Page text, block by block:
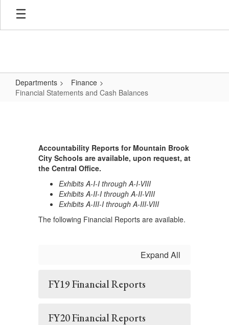
Skip
main
Departments
Finance
Financial Statements and Cash Balances
Cash
Balances
Accountability Reports for Mountain Brook
City Schools are available, upon request, at
the Central Office.
Exhibits A-I-I through A-I-VIII
Exhibits A-II-I through A-II-VIII
Exhibits A-III-I through A-III-VIII
The following Financial Reports are available.
Expand All
FY19 Financial Reports
FY20 Financial Reports